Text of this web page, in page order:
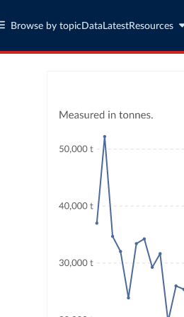
Browse by topic Data LatestResources